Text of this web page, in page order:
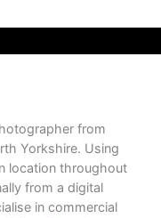
from
Yorkshire. Using
location throughout
from a digital
in commercial